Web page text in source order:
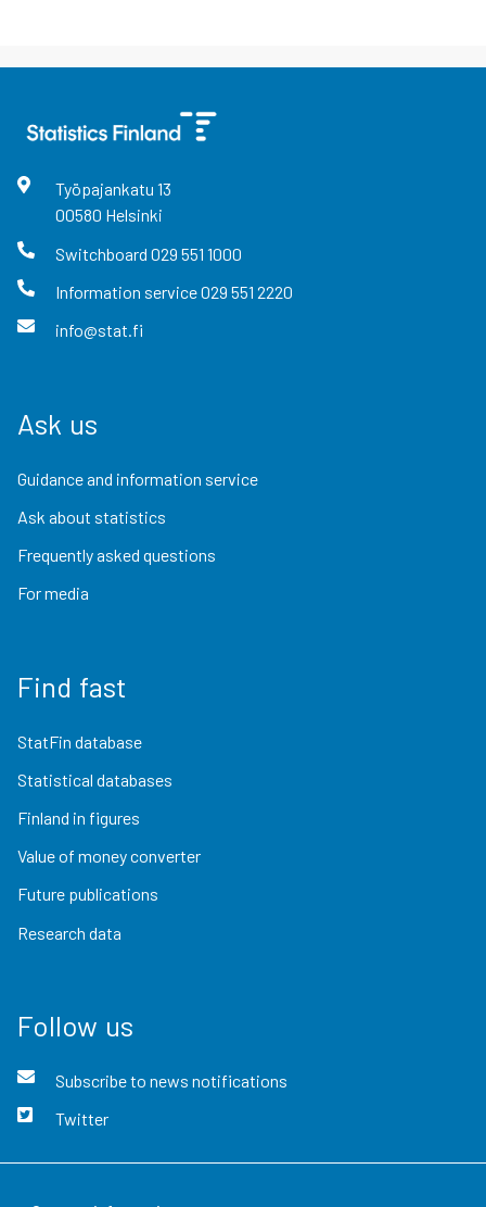
Työpajankatu 13
00580 Helsinki
Switchboard 029 551 1000
Information service029 551 2220
info@stat.fi
Ask us
Guidance and information service
Ask about statistics
Frequently asked questions
For media
Find fast
StatFin database
Statistical databases
Finland in figures
Value of money converter
Future publications
Research data
Follow us
Subscribe to news notifications
Twitter